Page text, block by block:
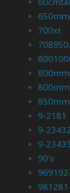
650mm
700xt
800mm
850mm
9-2181
9-
9-23433
90's